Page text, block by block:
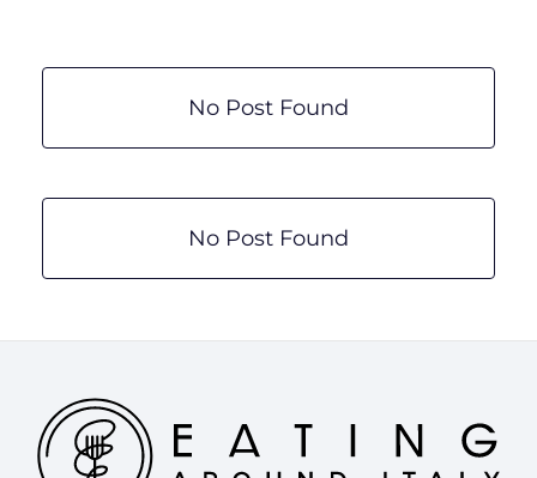
Experiences
No Post Found
No Post Found